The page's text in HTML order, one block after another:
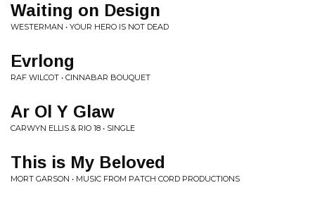
Waiting on Design
WESTERMAN • YOUR HERO IS NOT DEAD
Evrlong
RAF WILCOT • CINNABAR BOUQUET
Ar Ol Y Glaw
CARWYN ELLIS & RIO 18 • SINGLE
This is My Beloved
MORT GARSON • MUSIC FROM PATCH CORD PRODUCTIONS